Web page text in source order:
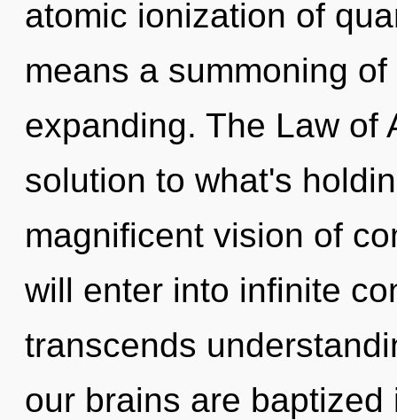
atomic ionization of
means a summoning
expanding. The Law of
solution to what's
magnificent vision of
will enter into infinite
transcends
our brains are